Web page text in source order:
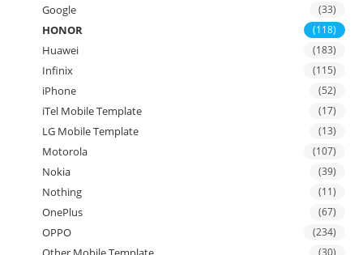
Google (33)
HONOR (118)
Huawei (183)
Infinix (115)
iPhone (52)
iTel Mobile Template (17)
LG Mobile Template (13)
Motorola (107)
Nokia (39)
Nothing (11)
OnePlus (67)
OPPO (234)
(30)